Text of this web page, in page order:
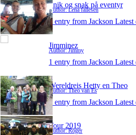
Snik og snak på eventyr
Author: Lena fallesen
1 entry from Jackson Latest
Jimminez
Author: Jimmy
1 entry from Jackson Latest
Wereldreis Hetty en Theo
Author: Theo van Es
1 entry from Jackson Latest
Tour 2019
Author: Roger